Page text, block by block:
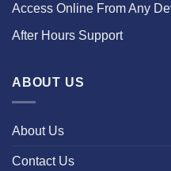
Access Online From Any
After Hours Support
ABOUT US
About Us
Contact Us